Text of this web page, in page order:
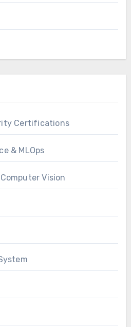
Certifications
& MLOps
Vision